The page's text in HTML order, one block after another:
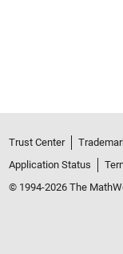
Trust Center
Application Status
© 1994-2026 The